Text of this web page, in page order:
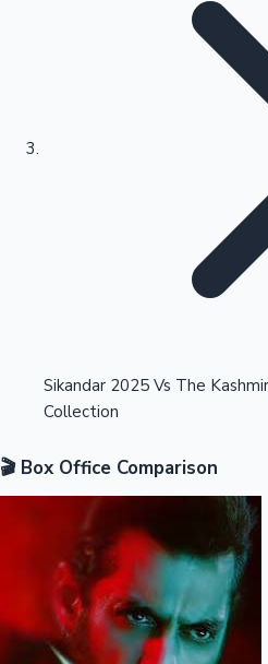
Kollywood News
Highest Opening Weekend
Sikandar 2025 Vs The
Collection
🎬 Box Office Comparison